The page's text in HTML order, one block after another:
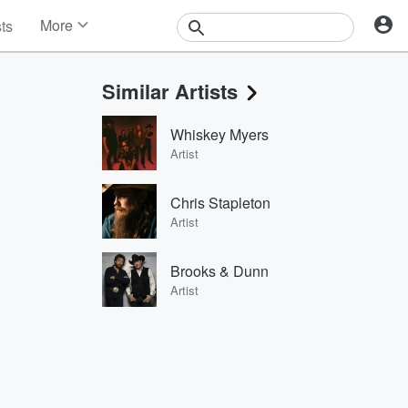
More
Events
Contests
Photos
Similar Artists
Whiskey Myers
Artist
Chris Stapleton
Artist
Brooks & Dunn
Artist